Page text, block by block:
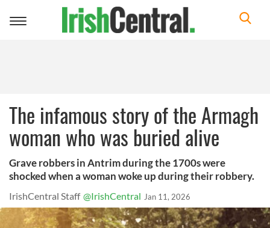
Toggle
The infamous story of the Armagh
woman who was buried alive
Grave robbers in Antrim during the 1700s were
shocked when a woman woke up during their robbery.
IrishCentral Staff @IrishCentral Jan 11, 2026